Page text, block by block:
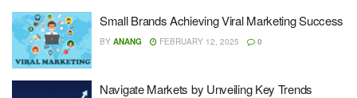
Small Brands Achieving Viral Marketing Success
BY ANANG FEBRUARY 12, 2025 0
Navigate Markets by Unveiling Key Trends